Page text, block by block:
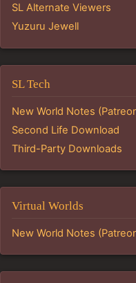
SL Alternate Viewers
Yuzuru Jewell
SL Tech
New World Notes
Second Life Download
Third-Party Downloads
Virtual Worlds
New World Notes